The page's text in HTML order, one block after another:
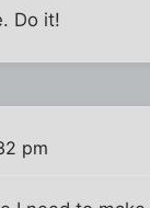
Do it!
pm